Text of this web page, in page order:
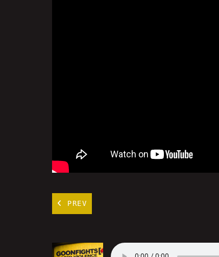
PREV